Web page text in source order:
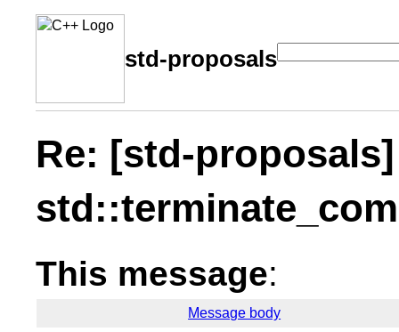
std-proposals
Re: [std-proposals]
This message:
Message body